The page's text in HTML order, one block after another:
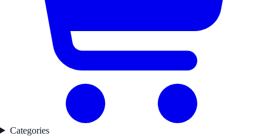
Categories